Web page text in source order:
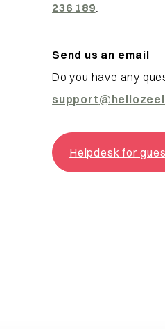
236 189.
Send us an email
Do you have any
support
Helpdesk for